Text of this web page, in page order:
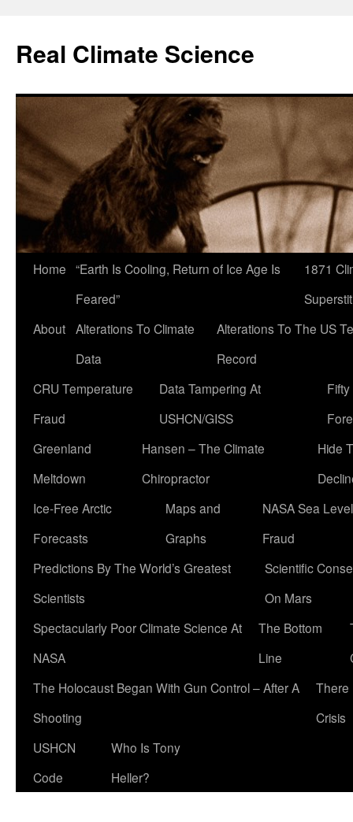
content
Real Climate Science
Home “Earth Is Cooling, Return of Ice Age Is
Feared”
1871
About Alterations To Climate
Data
Alterations To The US
Record
CRU Temperature
Fraud
Data Tampering At
USHCN/GISS
Greenland
Meltdown
Hansen – The Climate
Chiropractor
Hide
Ice-Free Arctic
Forecasts
Maps and
Graphs
NASA Sea Level
Fraud
Predictions By The World’s Greatest
Scientists
Scientific
On Mars
Spectacularly Poor Climate Science At
NASA
The Bottom
Line
The Holocaust Began With Gun Control – After A
Shooting
There
Crisis
USHCN
Code
Who Is Tony
Heller?